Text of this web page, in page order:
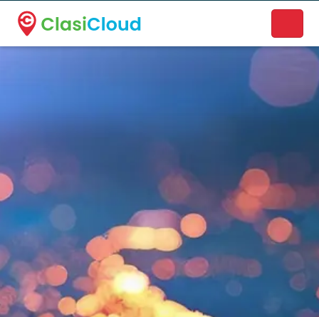
A new name. A better way to discover local businesses.